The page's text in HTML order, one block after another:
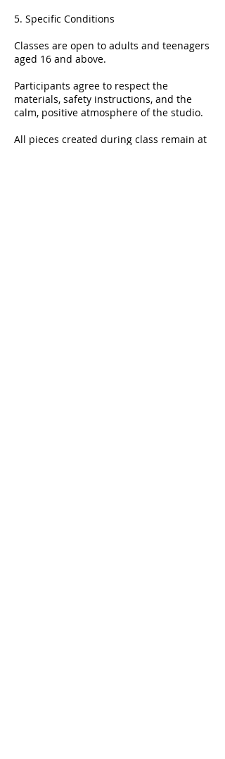
5. Specific Conditions
Classes are open to adults and teenagers
aged 16 and above.
Participants agree to respect the
materials, safety instructions, and the
calm, positive atmosphere of the studio.
All pieces created during class remain at